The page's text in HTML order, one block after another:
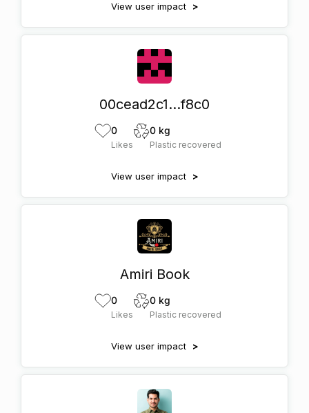
View user impact >
00cead2c1...f8c0
0
Likes
0 kg
Plastic recovered
View user impact >
Amiri Book
0
Likes
0 kg
Plastic recovered
View user impact >